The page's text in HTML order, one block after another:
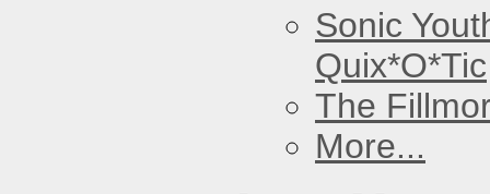
Sonic
Quix*O*Tic
The
More...